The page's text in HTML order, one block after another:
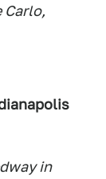
Carlo,
in